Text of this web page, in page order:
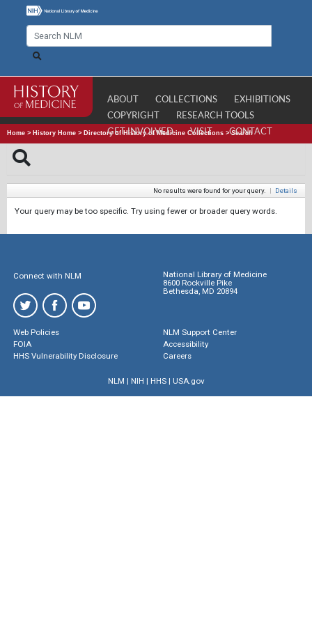
ABOUT COLLECTIONS
EXHIBITIONS
COPYRIGHT
RESEARCH TOOLS
GET INVOLVED
VISIT CONTACT
Home > History Home > Directory of History of Medicine Collections >Search
No results were found for your query. | Details
Your query may be too specific. Try using fewer or broader query words.
Connect with NLM
National Library of Medicine
8600 Rockville Pike
Bethesda, MD 20894
Web Policies
FOIA
HHS Vulnerability Disclosure
NLM Support Center
Accessibility
Careers
NLM | NIH | HHS| USA.gov